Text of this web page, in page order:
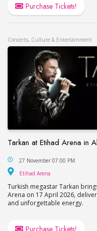
Purchase Tickets!
Concerts, Culture & Entertainment
Tarkan at Etihad Arena in
Tarkan at Etihad
27 November 07:00 PM
Etihad Arena
Turkish megastar Tarkan
Arena on 17 April 2026,
and unforgettable energy.
Purchase Tickets!